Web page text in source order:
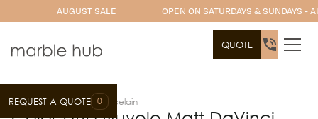
AUGUST SALE OPEN ON SATURDAYS & SUNDAYS -
QUOTE
REQUEST A QUOTE 0
Slab Range DaVinci Porcelain